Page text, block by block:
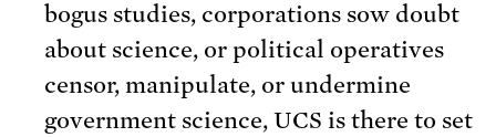
bogus studies, corporations sow doubt
about science, or political operatives
censor, manipulate, or undermine
government science, UCS is there to set